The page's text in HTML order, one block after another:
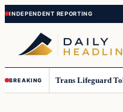
Skip
to
content
Skip
to
content
BREAKING